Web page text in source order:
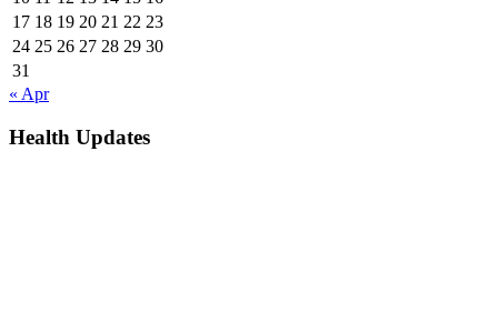
17 18 19 20 21 22 23
24 25 26 27 28 29 30
31
« Apr
Health Updates